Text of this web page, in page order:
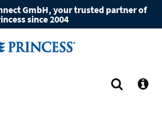
GmbH, your trusted partner of
since 2004